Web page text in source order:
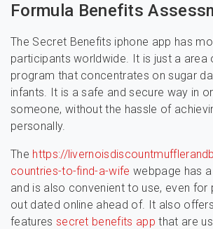
Formula Benefits
The Secret Benefits iphone app has
participants worldwide. It is just a area
program that concentrates on sugar
infants. It is a safe and secure way in
someone, without the hassle of
personally.
The https://
countries-to-find-a-wife webpage has
and is also convenient to use, even for
out dated online ahead of. It also
features secret benefits app that are